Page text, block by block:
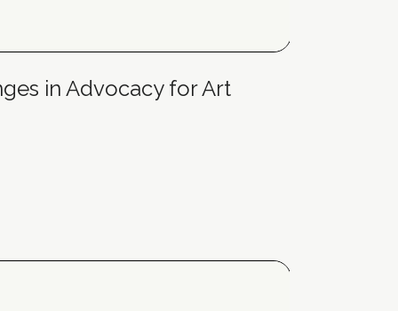
in Advocacy for Art